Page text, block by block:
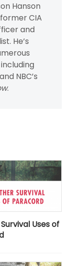
Hanson
CIA
and
He’s
NBC’s
.
Uses of